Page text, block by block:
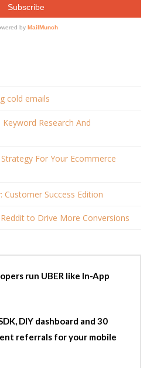
cold emails
Research And
For Your Ecommerce
Customer Success Edition
to Drive More Conversions
run UBER like In-App
DIY dashboard and 30
referrals for your mobile